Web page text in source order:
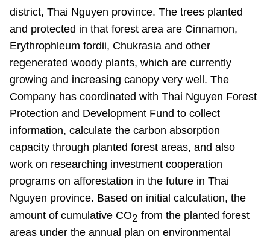
district, Thai Nguyen province. The trees planted
and protected in that forest area are Cinnamon,
Erythrophleum fordii, Chukrasia and other
regenerated woody plants, which are currently
growing and increasing canopy very well. The
Company has coordinated with Thai Nguyen Forest
Protection and Development Fund to collect
information, calculate the carbon absorption
capacity through planted forest areas, and also
work on researching investment cooperation
programs on afforestation in the future in Thai
Nguyen province. Based on initial calculation, the
amount of cumulative CO2 from the planted forest
areas under the annual plan on environmental